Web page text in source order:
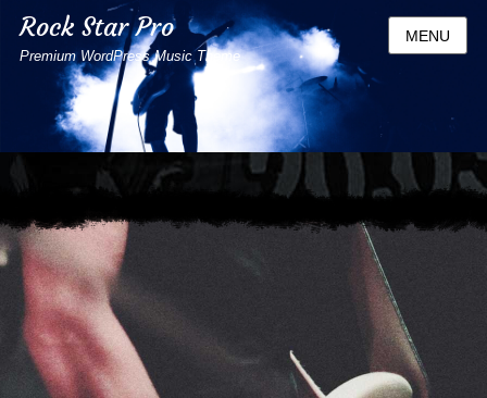
Rock Star Pro
Premium WordPress Music Theme
MENU